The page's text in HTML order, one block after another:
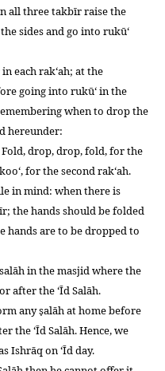
all three takbīr raise the
sides and go into rukū‘
each rak‘ah; at the
going into rukū‘ in the
when to drop the
hereunder:
drop, drop, fold, for the
for the second rak‘ah.
in mind: when there is
the hands should be folded
hands are to be dropped to
in the masjid where the
after the ‘Īd Salāh.
any ṣalāh at home before
the ‘Īd Salāh. Hence, we
Ishrāq on ‘Īd day.